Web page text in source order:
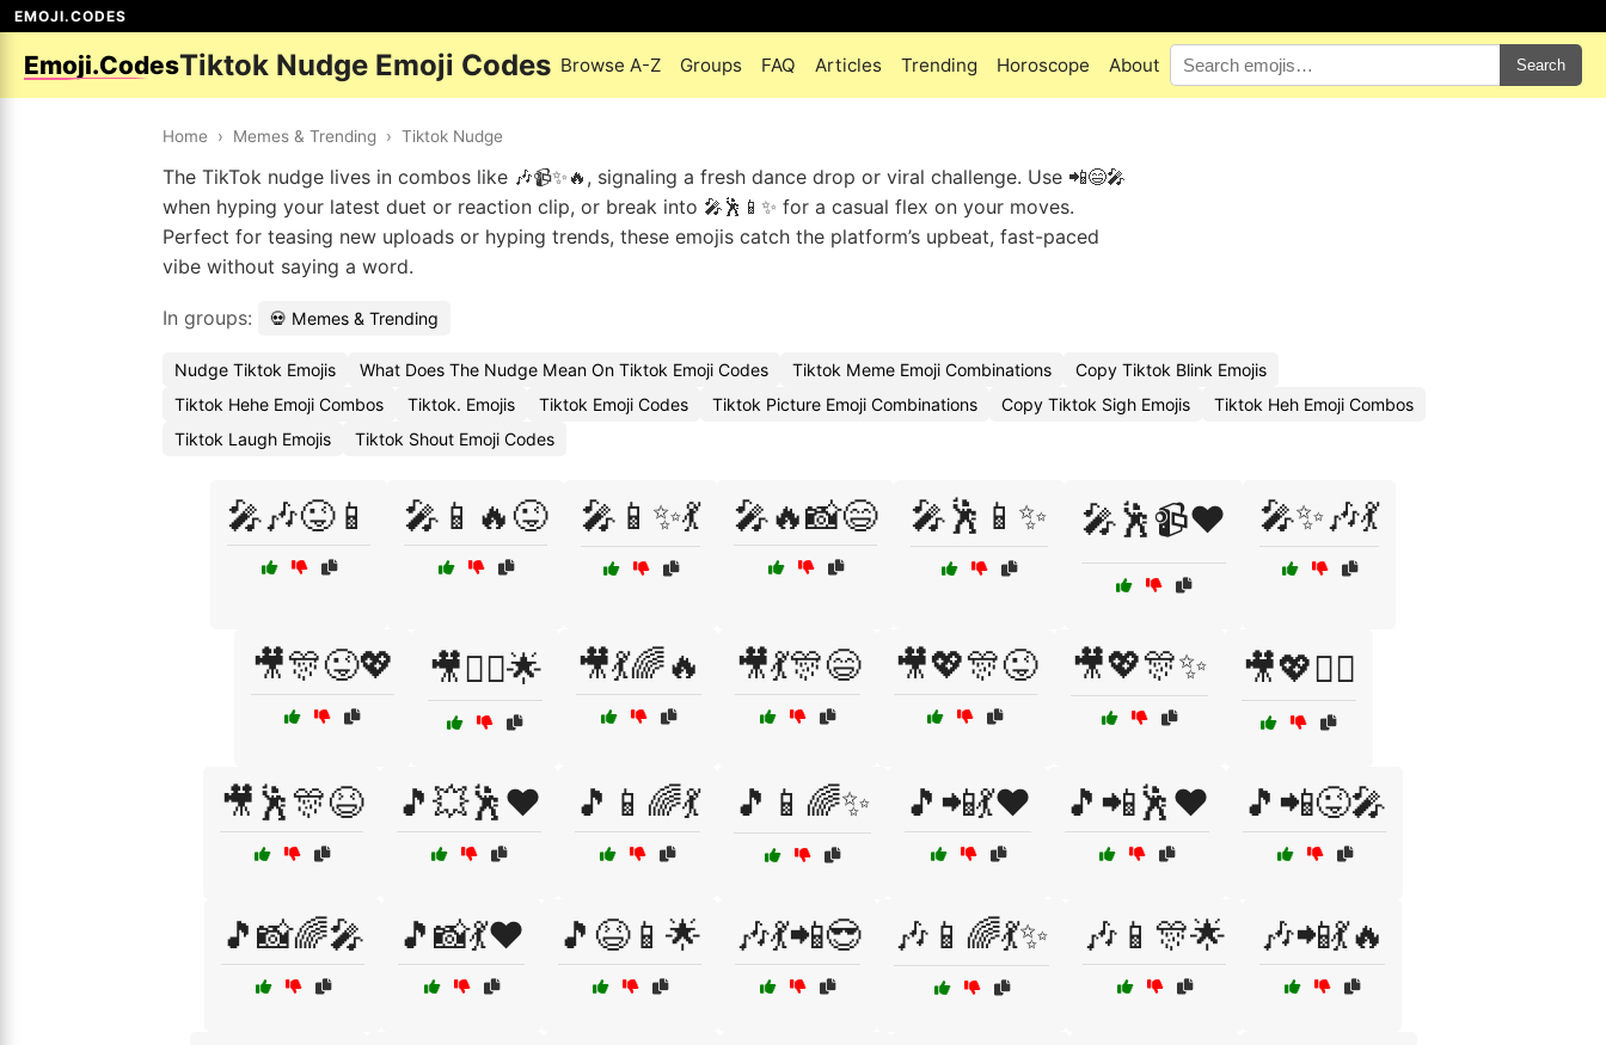
EMOJI.CODES
Emoji.CodesTiktok Nudge Emoji Codes Browse A-Z Groups FAQ Articles Trending Horoscope About Search
Home › Memes & Trending › Tiktok Nudge
The TikTok nudge lives in combos like 🎶📹✨🔥, signaling a fresh dance drop or viral challenge. Use 📲😄🎤
when hyping your latest duet or reaction clip, or break into 🎤🕺📱✨ for a casual flex on your moves.
Perfect for teasing new uploads or hyping trends, these emojis catch the platform’s upbeat, fast-paced
vibe without saying a word.
In groups: 💀 Memes & Trending
Nudge Tiktok Emojis What Does The Nudge Mean On Tiktok Emoji Codes Tiktok Meme Emoji Combinations
Copy Tiktok Blink Emojis
Tiktok Hehe Emoji Combos
Tiktok. Emojis Tiktok Emoji Codes Tiktok Picture Emoji Combinations Copy Tiktok Sigh Emojis
Tiktok Heh Emoji Combos
Tiktok Laugh Emojis
Tiktok Shout Emoji Codes
🎤🎶😜📱 🎤📱🔥😜 🎤📱✨💃 🎤🔥📸😄 🎤🕺📱✨ 🎤🕺📹❤️ 🎤✨🎶💃
🎥🎊😜💖 🎥👯‍♀️🌟 🎥💃🌈🔥 🎥💃🎊😄 🎥💖🎊😜 🎥💖🎊✨ 🎥💖👯‍♂️
🎥🕺🎊😆 🎵💥🕺❤️ 🎵📱🌈💃 🎵📱🌈✨ 🎵📲💃❤️ 🎵📲🕺❤️ 🎵📲😜🎤
🎵📸🌈🎤 🎵📸💃❤️ 🎵😆📱🌟 🎶💃📲😎 🎶📱🌈💃✨ 🎶📱🎊🌟 🎶📲💃🔥